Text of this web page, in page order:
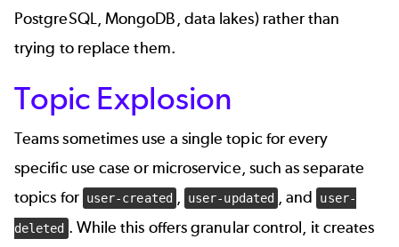
PostgreSQL, MongoDB, data lakes) rather than
trying to replace them.
Topic Explosion
Teams sometimes use a single topic for every
specific use case or microservice, such as separate
topics for user-created , user-updated , and user-
deleted . While this offers granular control, it creates